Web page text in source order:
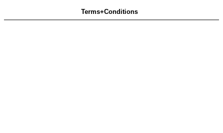
Terms+Conditions